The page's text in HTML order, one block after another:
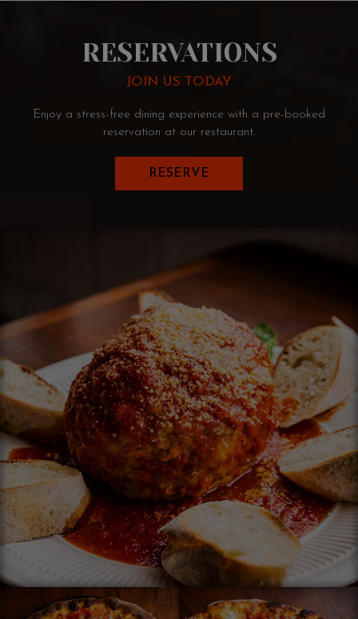
RESERVATIONS
JOIN US TODAY
Enjoy a stress-free dining experience with a pre-booked
reservation at our restaurant.
RESERVE